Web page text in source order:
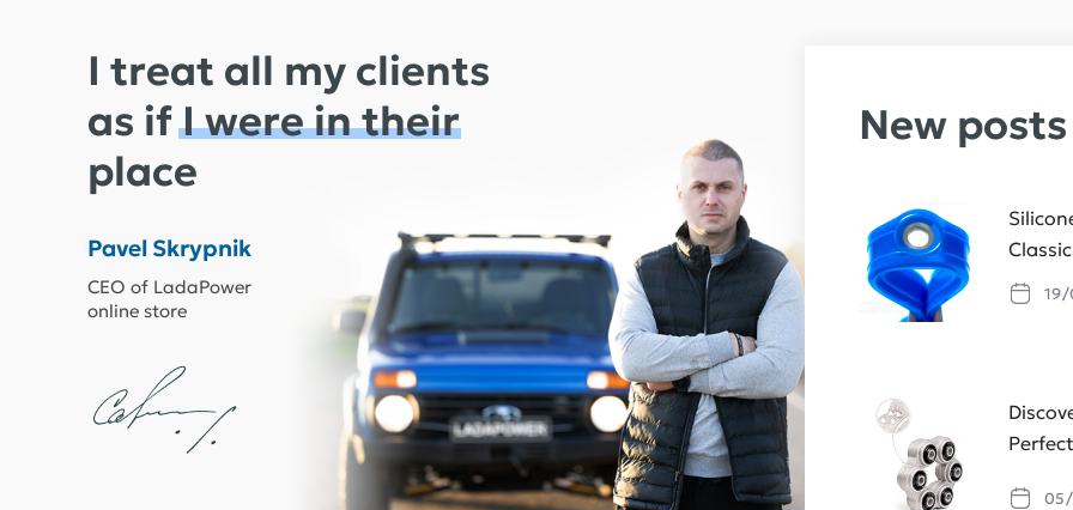
I treat all my clients
as ifI were in their
place
Pavel Skrypnik
CEO of LadaPower
online store
New posts
19/